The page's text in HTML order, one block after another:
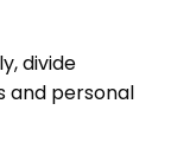
divide
and personal